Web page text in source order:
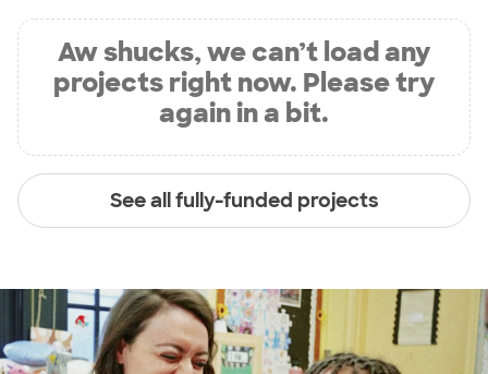
Aw shucks, we can’t load any
projects right now. Please try
again in a bit.
See all fully-funded projects